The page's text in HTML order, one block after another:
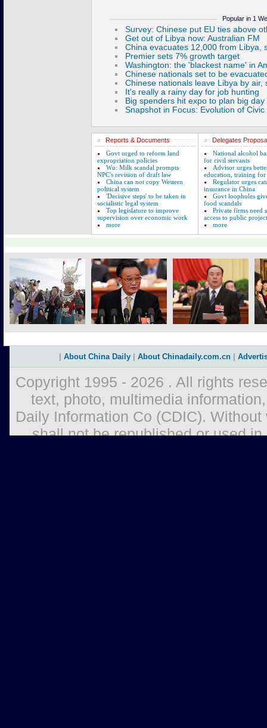
Popular in 1
Reports & Documents
Govt urged to reform land
expropriation policies
Wu: Milk scandal prompts
NPC's revision of draft law
China can not copy Western
political system
'Decisive steps' to be taken in
socialistic legal system
Top legislature to improve
supervision over economic work
more
Delegates
National alcohol
for civil servants
Advisor urges
education, training for
Regulator urges
insurance in China
Govt loopholes
food scandals
Private firms need
access to public
more